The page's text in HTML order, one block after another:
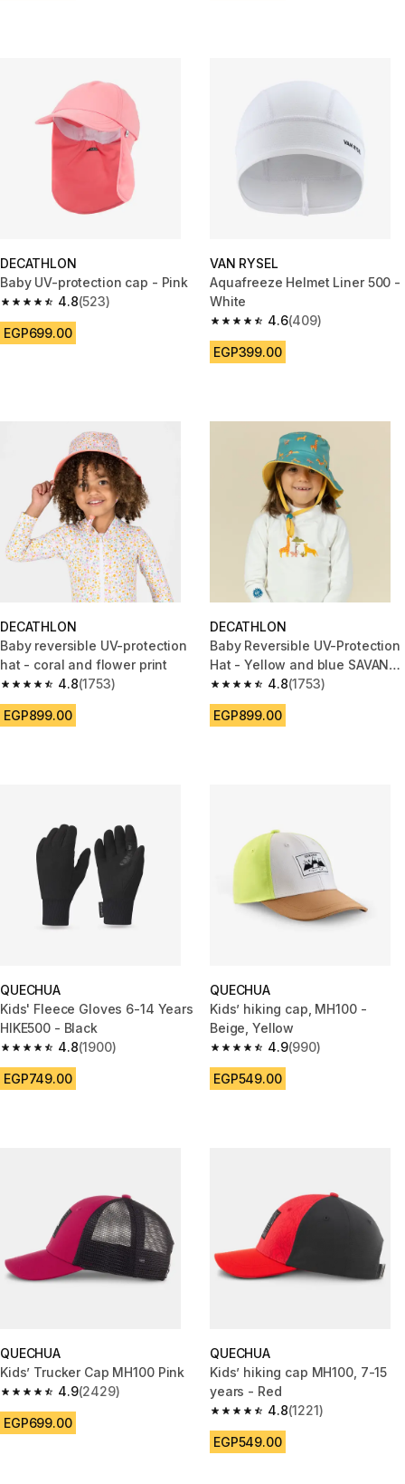
DECATHLON
Baby UV-protection cap - Pink
4.8
4.8 out of 5 stars from 523 reviews
(523)
EGP699.00
VAN RYSEL
Aquafreeze Helmet Liner 500 -
White
4.6
4.6 out of 5 stars from 409
(409)
EGP399.00
DECATHLON
Baby reversible UV-protection
hat - coral and flower print
4.8
4.8 out of 5 stars from 1753 reviews
(1753)
EGP899.00
DECATHLON
Baby Reversible UV-Protection
Hat - Yellow and blue SAVANA
print
4.8
4.8 out of 5 stars from 1753
(1753)
EGP899.00
QUECHUA
Kids' Fleece Gloves 6-14 Years
HIKE500 - Black
4.8
4.8 out of 5 stars from 1900 reviews
(1900)
EGP749.00
QUECHUA
Kids’ hiking cap, MH100 -
Beige, Yellow
4.9
4.9 out of 5 stars from 990
(990)
EGP549.00
QUECHUA
Kids’ Trucker Cap MH100 Pink
4.9
4.9 out of 5 stars from 2429 reviews
(2429)
EGP699.00
QUECHUA
Kids’ hiking cap MH100, 7-15
years - Red
4.8
4.8 out of 5 stars from 1221
(1221)
EGP549.00